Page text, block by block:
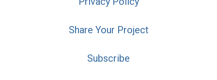
Share Your Project
Subscribe